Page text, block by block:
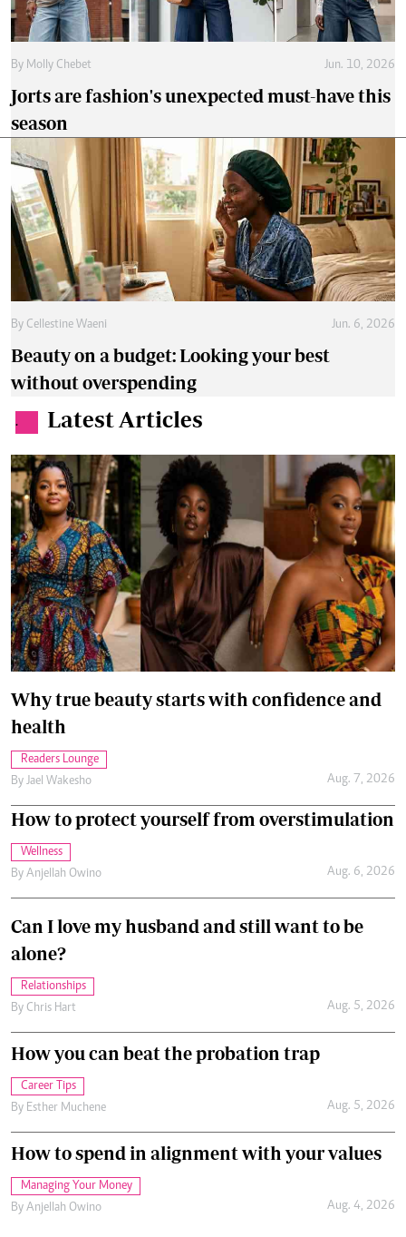
By Molly Chebet Jun. 10, 2026
Jorts are fashion's unexpected must-have this
season
By Cellestine Waeni Jun. 6, 2026
Beauty on a budget: Looking your best
without overspending
. Latest Articles
Why true beauty starts with confidence and
health
Readers Lounge
By Jael Wakesho Aug. 7, 2026
How to protect yourself from overstimulation
Wellness
By Anjellah Owino Aug. 6, 2026
Can I love my husband and still want to be
alone?
Relationships
By Chris Hart Aug. 5, 2026
How you can beat the probation trap
Career Tips
By Esther Muchene Aug. 5, 2026
How to spend in alignment with your values
Managing Your Money
By Anjellah Owino Aug. 4, 2026